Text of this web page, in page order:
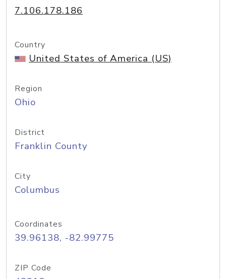
7.106.178.186
Country
United States of America (US)
Region
Ohio
District
Franklin County
City
Columbus
Coordinates
39.96138, -82.99775
ZIP Code